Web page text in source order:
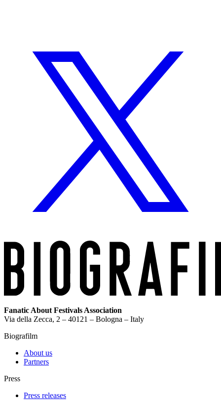
Fanatic About Festivals Association
Via della Zecca, 2 – 40121 – Bologna – Italy
Biografilm
About us
Partners
Press
Press releases